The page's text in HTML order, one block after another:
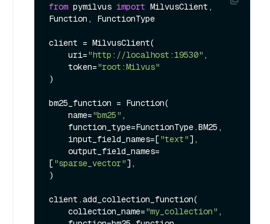
from pymilvus import MilvusClient,
Function, FunctionType
client = MilvusClient(
    uri=
"http://localhost:19530" ,
    token=
"root:Milvus"
)
bm25_function = Function(
    name=
"bm25" ,
    input_field_names=[
"text"],
["sparse_vector"],
)
client.add_collection_function(
    collection_name=
"my_collection" ,